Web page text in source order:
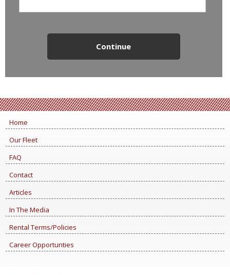
Home
Our Fleet
FAQ
Contact
Articles
In The Media
Rental Terms/Policies
Career Opportunties